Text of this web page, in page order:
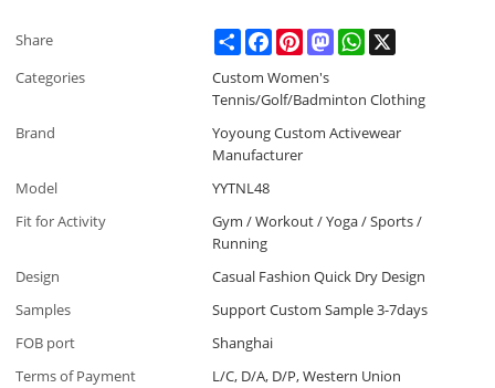
Share ShareFacebookPinterestMastodonWhatsApp
Categories
Custom Women's
Tennis/Golf/Badminton Clothing
Brand
Yoyoung Custom Activewear
Manufacturer
Model
YYTNL48
Fit for Activity
Gym / Workout / Yoga / Sports /
Running
Design
Casual Fashion Quick Dry Design
Samples
Support Custom Sample 3-7days
FOB port
Shanghai
Terms of Payment
L/C, D/A, D/P, Western Union